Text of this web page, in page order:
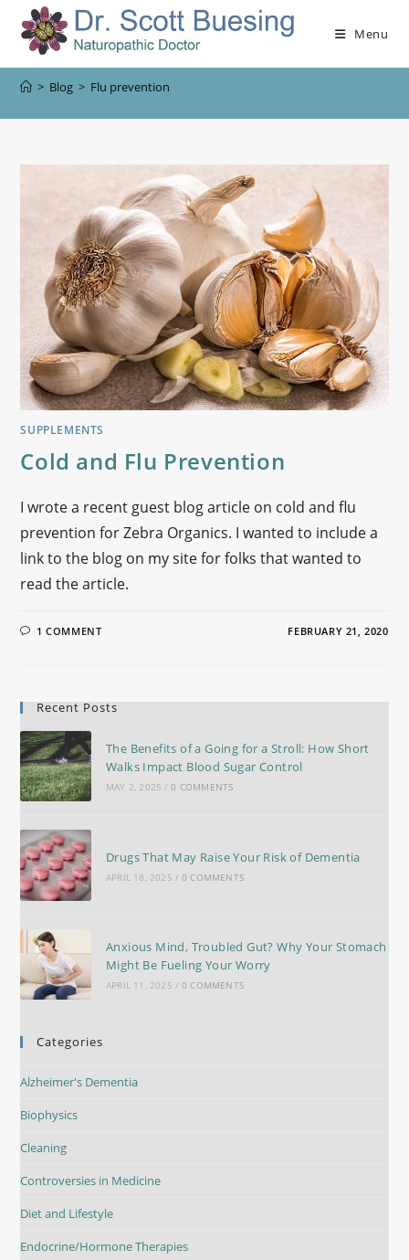
Menu
> Blog > Flu prevention
SUPPLEMENTS
Cold and Flu Prevention
I wrote a recent guest blog article on cold and flu
prevention for Zebra Organics. I wanted to include a
link to the blog on my site for folks that wanted to
read the article.
1 COMMENT FEBRUARY 21, 2020
Recent Posts
The Benefits of a Going for a Stroll: How Short
Walks Impact Blood Sugar Control
MAY 2, 2025 / 0 COMMENTS
Drugs That May Raise Your Risk of Dementia
APRIL 18, 2025 / 0 COMMENTS
Anxious Mind, Troubled Gut? Why Your Stomach
Might Be Fueling Your Worry
APRIL 11, 2025 / 0 COMMENTS
Categories
Alzheimer's Dementia
Biophysics
Cleaning
Controversies in Medicine
Diet and Lifestyle
Endocrine/Hormone Therapies